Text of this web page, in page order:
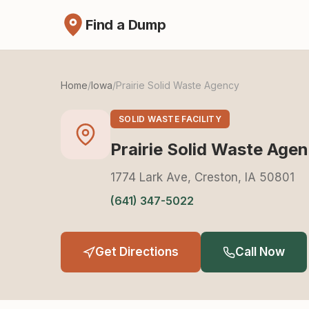
Find a Dump
Home/Iowa/Prairie Solid Waste Agency
SOLID WASTE FACILITY
Prairie Solid Waste
1774 Lark Ave, Creston, IA 50801
(641) 347-5022
Get Directions Call Now